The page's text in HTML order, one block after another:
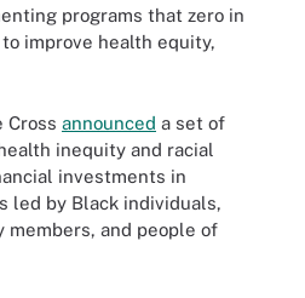
programs that zero in
improve health equity,
Cross announced a set of
inequity and racial
investments in
led by Black individuals,
members, and people of